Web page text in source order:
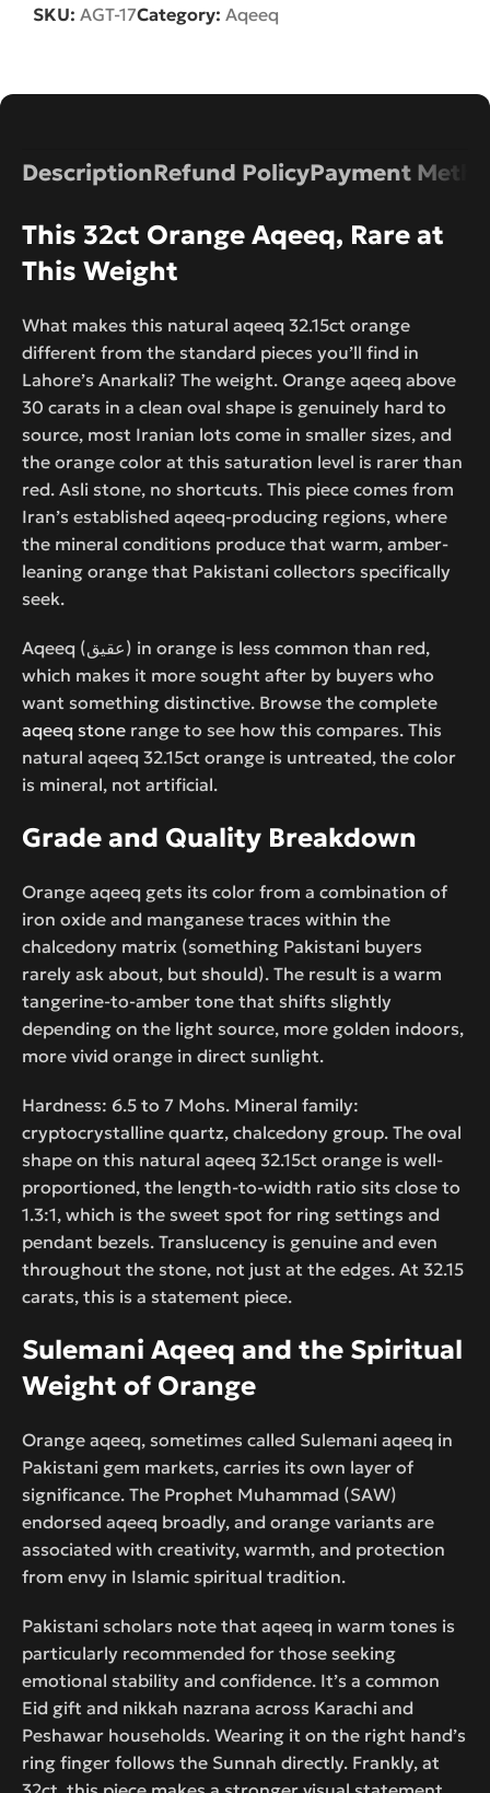
SKU: AGT-17Category: Aqeeq
DescriptionRefund PolicyPayment
This 32ct Orange Aqeeq, Rare at
This Weight
What makes this natural aqeeq 32.15ct orange
different from the standard pieces you’ll find in
Lahore’s Anarkali? The weight. Orange aqeeq above
30 carats in a clean oval shape is genuinely hard to
source, most Iranian lots come in smaller sizes, and
the orange color at this saturation level is rarer than
red. Asli stone, no shortcuts. This piece comes from
Iran’s established aqeeq-producing regions, where
the mineral conditions produce that warm, amber-
leaning orange that Pakistani collectors specifically
seek.
Aqeeq (عقیق) in orange is less common than red,
which makes it more sought after by buyers who
want something distinctive. Browse the complete
aqeeq stone range to see how this compares. This
natural aqeeq 32.15ct orange is untreated, the color
is mineral, not artificial.
Grade and Quality Breakdown
Orange aqeeq gets its color from a combination of
iron oxide and manganese traces within the
chalcedony matrix (something Pakistani buyers
rarely ask about, but should). The result is a warm
tangerine-to-amber tone that shifts slightly
depending on the light source, more golden indoors,
more vivid orange in direct sunlight.
Hardness: 6.5 to 7 Mohs. Mineral family:
cryptocrystalline quartz, chalcedony group. The oval
shape on this natural aqeeq 32.15ct orange is well-
proportioned, the length-to-width ratio sits close to
1.3:1, which is the sweet spot for ring settings and
pendant bezels. Translucency is genuine and even
throughout the stone, not just at the edges. At 32.15
carats, this is a statement piece.
Sulemani Aqeeq and the Spiritual
Weight of Orange
Orange aqeeq, sometimes called Sulemani aqeeq in
Pakistani gem markets, carries its own layer of
significance. The Prophet Muhammad (SAW)
endorsed aqeeq broadly, and orange variants are
associated with creativity, warmth, and protection
from envy in Islamic spiritual tradition.
Pakistani scholars note that aqeeq in warm tones is
particularly recommended for those seeking
emotional stability and confidence. It’s a common
Eid gift and nikkah nazrana across Karachi and
Peshawar households. Wearing it on the right hand’s
ring finger follows the Sunnah directly. Frankly, at